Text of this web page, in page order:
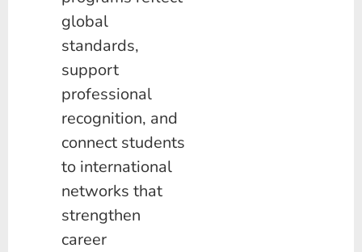
global
standards,
support
professional
recognition, and
connect students
to international
networks that
strengthen
career